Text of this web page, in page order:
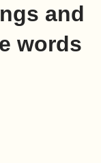
and
words